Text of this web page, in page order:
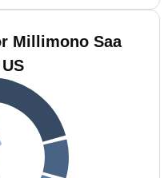
Millimono Saa